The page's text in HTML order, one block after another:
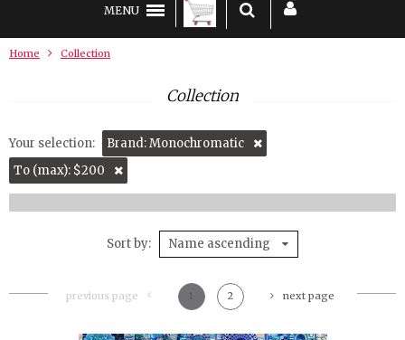
MENU
Home Collection
Collection
Your selection:
Brand: Monochromatic
To (max): $200
Sort by Name ascending
previous page 1 2 next page